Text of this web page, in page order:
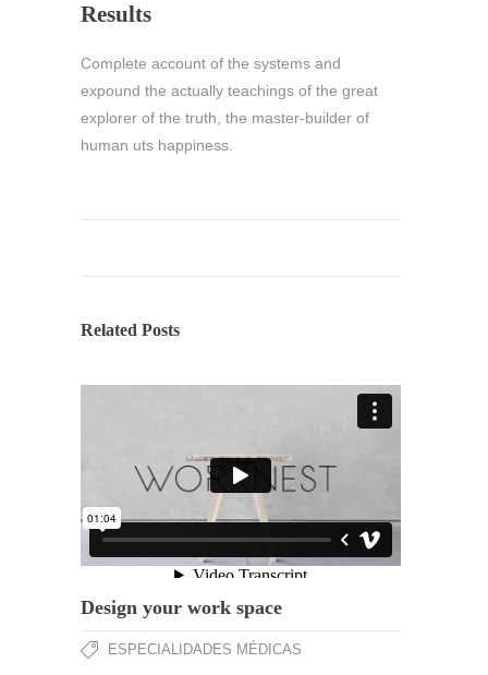
Results
Complete account of the systems and
expound the actually teachings of the great
explorer of the truth, the master-builder of
human uts happiness.
Related Posts
Design your work space
ESPECIALIDADES MÉDICAS